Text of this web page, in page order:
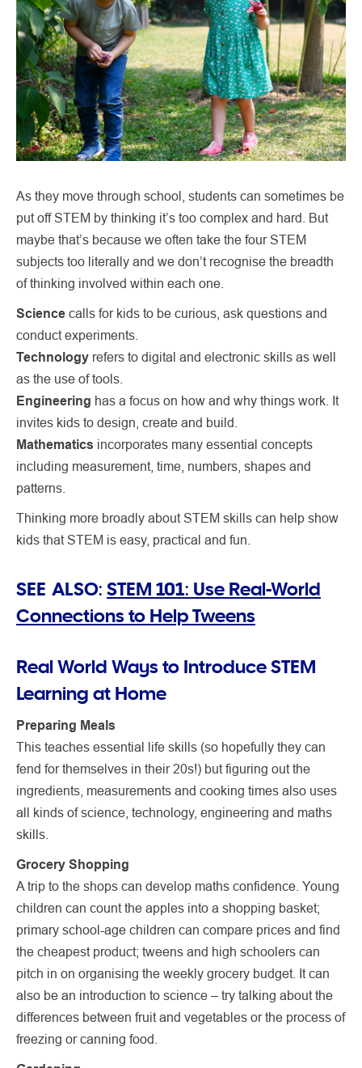
As they move through school, students can sometimes be
put off STEM by thinking it’s too complex and hard. But
maybe that’s because we often take the four STEM
subjects too literally and we don’t recognise the breadth
of thinking involved within each one.
Science calls for kids to be curious, ask questions and
conduct experiments.
Technology refers to digital and electronic skills as well
as the use of tools.
Engineering has a focus on how and why things work. It
invites kids to design, create and build.
Mathematics incorporates many essential concepts
including measurement, time, numbers, shapes and
patterns.
Thinking more broadly about STEM skills can help show
kids that STEM is easy, practical and fun.
SEE ALSO: STEM 101: Use Real-World
Connections to Help Tweens
Real World Ways to Introduce STEM
Learning at Home
Preparing Meals
This teaches essential life skills (so hopefully they can
fend for themselves in their 20s!) but figuring out the
ingredients, measurements and cooking times also uses
all kinds of science, technology, engineering and maths
skills.
Grocery Shopping
A trip to the shops can develop maths confidence. Young
children can count the apples into a shopping basket;
primary school-age children can compare prices and find
the cheapest product; tweens and high schoolers can
pitch in on organising the weekly grocery budget. It can
also be an introduction to science – try talking about the
differences between fruit and vegetables or the process of
freezing or canning food.